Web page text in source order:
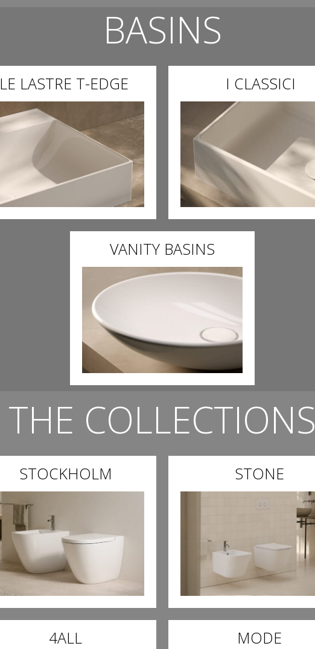
BASINS
LE LASTRE T-EDGE I CLASSICI
VANITY BASINS
THE COLLECTIONS
STOCKHOLM STONE
4ALL MODE